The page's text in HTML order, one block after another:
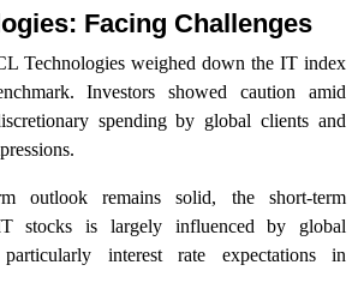
Facing Challenges
Technologies weighed down the IT index
Investors showed caution amid
spending by global clients and
outlook remains solid, the short-term
stocks is largely influenced by global
interest rate expectations in